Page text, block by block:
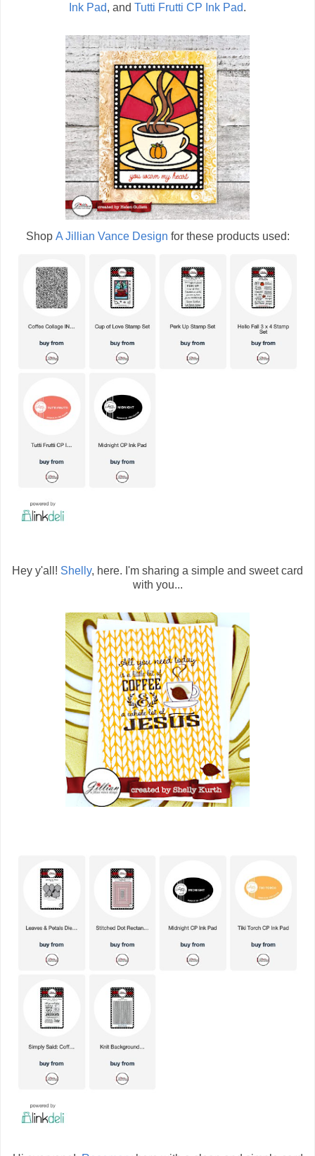
Ink Pad, and Tutti Frutti CP Ink Pad.
Shop A Jillian Vance Design for these products used:
Hey y'all! Shelly, here. I'm sharing a simple and sweet card
with you...